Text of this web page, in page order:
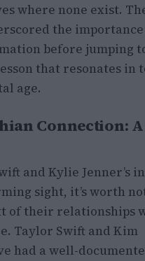
where none exist.
the
before jumping
that resonates in
age.
Connection:
and Kylie Jenner’s
sight, it’s worth
of their relationships
Taylor Swift and Kim
had a well-